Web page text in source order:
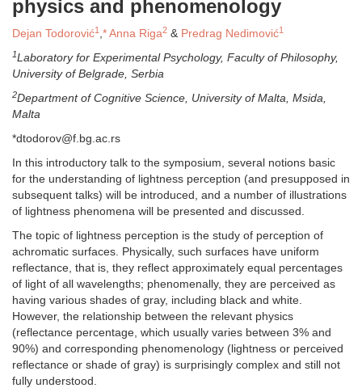
physics and phenomenology
Dejan Todorović1 *Anna Riga2 & Predrag Nedimović1
1Laboratory for Experimental Psychology, Faculty of Philosophy,
University of Belgrade, Serbia
2Department of Cognitive Science, University of Malta, Msida,
Malta
*dtodorov@f.bg.ac.rs
In this introductory talk to the symposium, several notions basic
for the understanding of lightness perception (and presupposed in
subsequent talks) will be introduced, and a number of illustrations
of lightness phenomena will be presented and discussed.
The topic of lightness perception is the study of perception of
achromatic surfaces. Physically, such surfaces have uniform
reflectance, that is, they reflect approximately equal percentages
of light of all wavelengths; phenomenally, they are perceived as
having various shades of gray, including black and white.
However, the relationship between the relevant physics
(reflectance percentage, which usually varies between 3% and
90%) and corresponding phenomenology (lightness or perceived
reflectance or shade of gray) is surprisingly complex and still not
fully understood.